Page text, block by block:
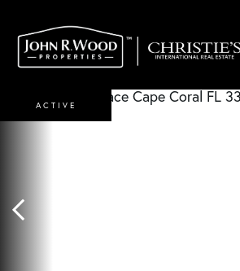
ACTIVE